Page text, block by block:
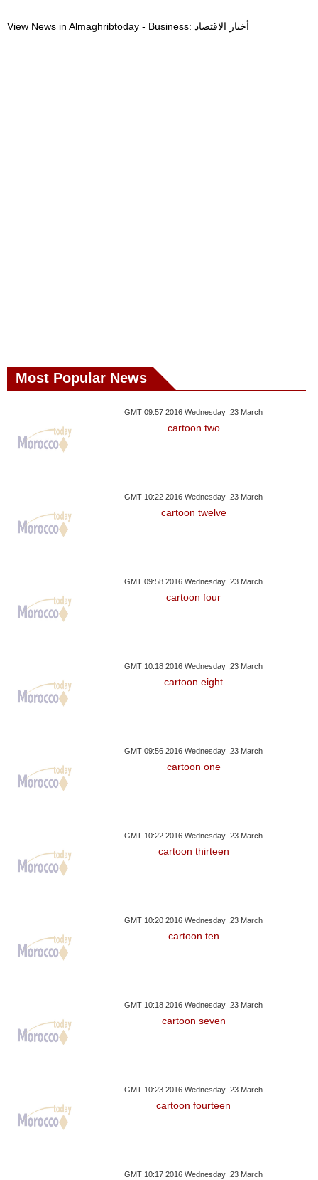
View News in Almaghribtoday - Business: أخبار الاقتصاد
Most Popular News
GMT 09:57 2016 Wednesday ,23 March
cartoon two
GMT 10:22 2016 Wednesday ,23 March
cartoon twelve
GMT 09:58 2016 Wednesday ,23 March
cartoon four
GMT 10:18 2016 Wednesday ,23 March
cartoon eight
GMT 09:56 2016 Wednesday ,23 March
cartoon one
GMT 10:22 2016 Wednesday ,23 March
cartoon thirteen
GMT 10:20 2016 Wednesday ,23 March
cartoon ten
GMT 10:18 2016 Wednesday ,23 March
cartoon seven
GMT 10:23 2016 Wednesday ,23 March
cartoon fourteen
GMT 10:17 2016 Wednesday ,23 March